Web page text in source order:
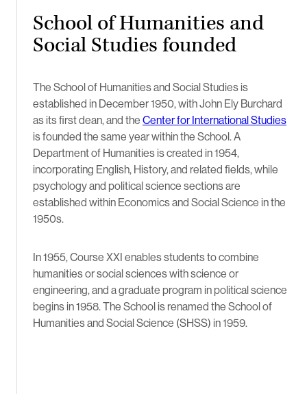
School of Humanities and
Social Studies founded
The School of Humanities and Social Studies is
established in December 1950, with John Ely Burchard
as its first dean, and the Center for International Studies
is founded the same year within the School. A
Department of Humanities is created in 1954,
incorporating English, History, and related fields, while
psychology and political science sections are
established within Economics and Social Science in the
1950s.
In 1955, Course XXI enables students to combine
humanities or social sciences with science or
engineering, and a graduate program in political science
begins in 1958. The School is renamed the School of
Humanities and Social Science (SHSS) in 1959.